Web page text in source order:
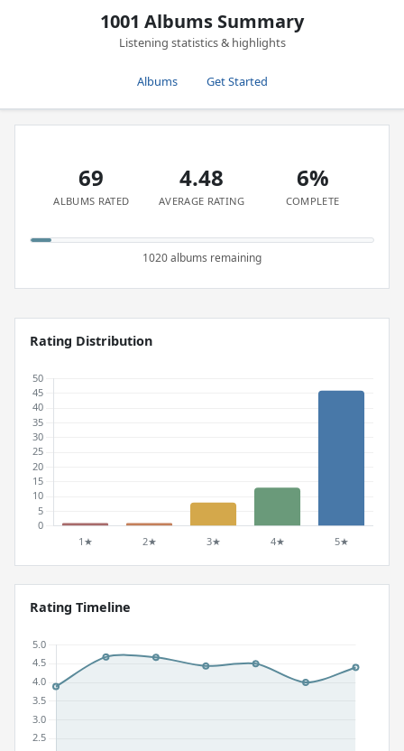
1001 Albums Summary
Listening statistics & highlights
Albums Get Started
69
ALBUMS RATED
4.48
AVERAGE RATING
6%
COMPLETE
1020 albums remaining
Rating Distribution
Rating Timeline